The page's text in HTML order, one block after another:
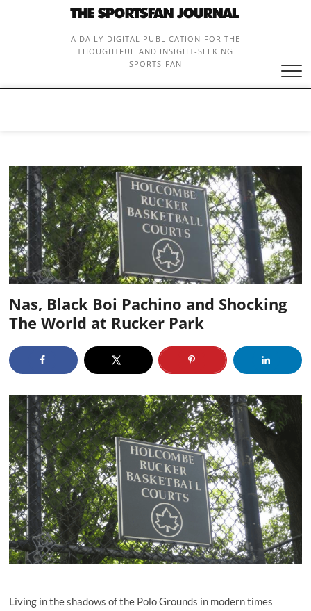
A DAILY DIGITAL PUBLICATION FOR THE
THOUGHTFUL AND INSIGHT-SEEKING
SPORTS FAN
Nas, Black Boi Pachino and Shocking
The World at Rucker Park
Living in the shadows of the Polo Grounds in modern times